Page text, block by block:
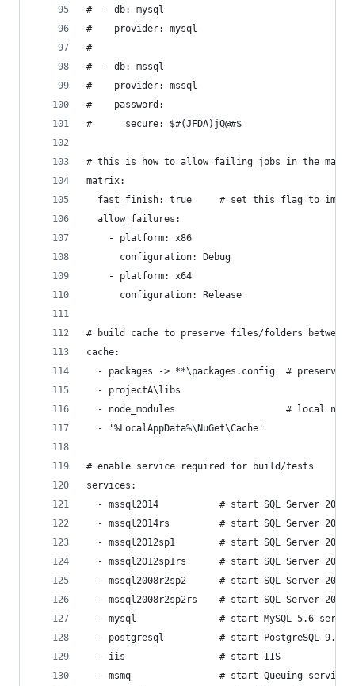
#  - db: mysql
#    provider: mysql
#
#  - db: mssql
#    provider: mssql
#    password:
#      secure: $#(JFDA)jQ@#$
# this is how to allow failing jobs in the
matrix:
fast_finish: true     # set this flag to
  allow_failures:
    - platform: x86
      configuration: Debug
    - platform: x64
      configuration: Release
# build cache to preserve files/folders between
cache:
- packages -> **\packages.config  # preserve
  - projectA\libs
- node_modules                    # local npm
  - '%LocalAppData%\NuGet\Cache'
# enable service required for build/tests
services:
- mssql2014           # start SQL Server 2014
- mssql2014rs         # start SQL Server 2014
- mssql2012sp1        # start SQL Server 2012
- mssql2012sp1rs      # start SQL Server 2012
- mssql2008r2sp2      # start SQL Server 2008
- mssql2008r2sp2rs    # start SQL Server 2008
- mysql               # start MySQL 5.6
- postgresql          # start PostgreSQL 9.5
  - iis                 # start IIS
  - msmq                # start Queuing services